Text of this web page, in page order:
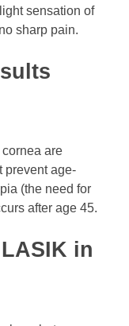
sensation of
sharp pain.
are
prevent age-
(the need for
after age 45.
in